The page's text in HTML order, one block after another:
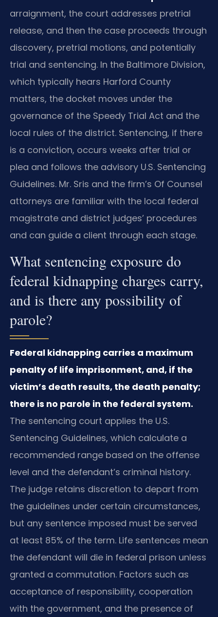
arraignment, the court addresses pretrial
release, and then the case proceeds through
discovery, pretrial motions, and potentially
trial and sentencing. In the Baltimore Division,
which typically hears Harford County
matters, the docket moves under the
governance of the Speedy Trial Act and the
local rules of the district. Sentencing, if there
is a conviction, occurs weeks after trial or
plea and follows the advisory U.S. Sentencing
Guidelines. Mr. Sris and the firm’s Of Counsel
attorneys are familiar with the local federal
magistrate and district judges’ procedures
and can guide a client through each stage.
What sentencing exposure do
federal kidnapping charges carry,
and is there any possibility of
parole?
Federal kidnapping carries a maximum
penalty of life imprisonment, and, if the
victim’s death results, the death penalty;
there is no parole in the federal system.
The sentencing court applies the U.S.
Sentencing Guidelines, which calculate a
recommended range based on the offense
level and the defendant’s criminal history.
The judge retains discretion to depart from
the guidelines under certain circumstances,
but any sentence imposed must be served
at least 85% of the term. Life sentences mean
the defendant will die in federal prison unless
granted a commutation. Factors such as
acceptance of responsibility, cooperation
with the government, and the presence of